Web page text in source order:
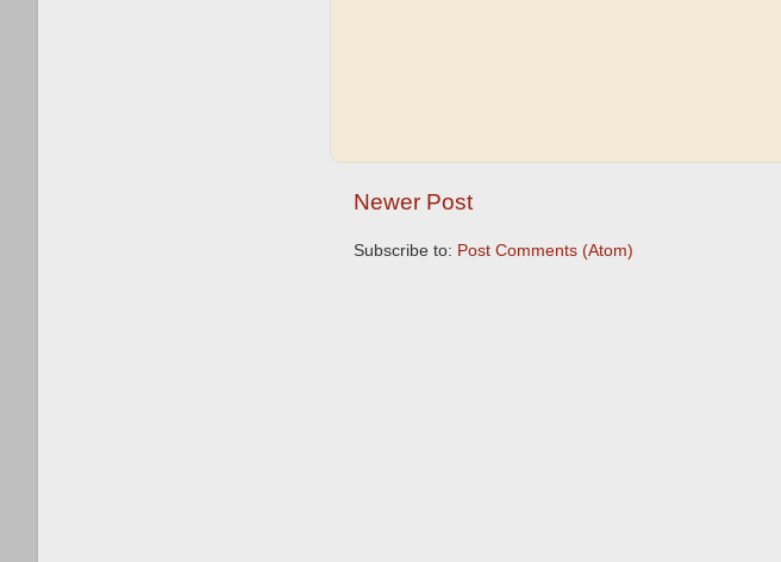
Newer Post
Subscribe to: Post Comments (Atom)